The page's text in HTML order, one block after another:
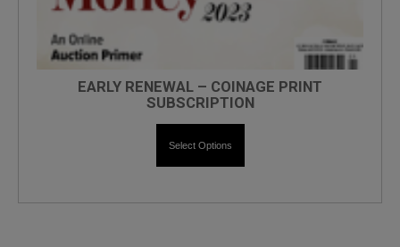
EARLY RENEWAL – COINAGE PRINT
SUBSCRIPTION
Select Options